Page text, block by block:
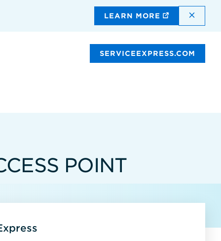
LEARN MORE
SERVICEEXPRESS.COM
POINT